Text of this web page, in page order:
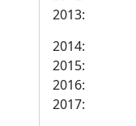
2013:
2014:
2015:
2016:
2017: